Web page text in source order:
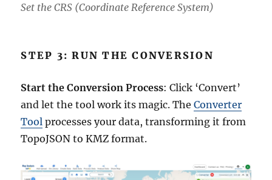
Set the CRS (Coordinate Reference System)
STEP 3: RUN THE CONVERSION
Start the Conversion Process: Click ‘Convert’
and let the tool work its magic. TheConverter
Tool processes your data, transforming it from
TopoJSON to KMZ format.